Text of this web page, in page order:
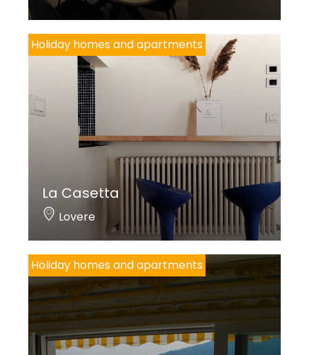
Holiday homes and apartments
La Casetta
Lovere
Holiday homes and apartments